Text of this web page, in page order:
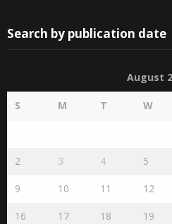
Search by publication date
August
S M T W
2 3 4 5
9 10 11 12
16 17 18 19